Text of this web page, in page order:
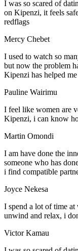
I was so scared of
on Kipenzi, it feels
redflags
Mercy Chebet
I used to watch so
but now the problem
Kipenzi has helped
Pauline Wairimu
I feel like women are
Kipenzi, i can know
Martin Omondi
I am have done the
someone who has
i find compatible
Joyce Nekesa
I spend a lot of time
unwind and relax, i
Victor Kamau